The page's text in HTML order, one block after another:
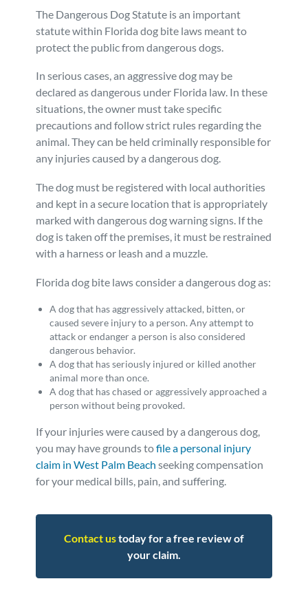
The Dangerous Dog Statute is an important
statute within Florida dog bite laws meant to
protect the public from dangerous dogs.
In serious cases, an aggressive dog may be
declared as dangerous under Florida law. In these
situations, the owner must take specific
precautions and follow strict rules regarding the
animal. They can be held criminally responsible for
any injuries caused by a dangerous dog.
The dog must be registered with local authorities
and kept in a secure location that is appropriately
marked with dangerous dog warning signs. If the
dog is taken off the premises, it must be restrained
with a harness or leash and a muzzle.
Florida dog bite laws consider a dangerous dog as:
A dog that has aggressively attacked, bitten, or
caused severe injury to a person. Any attempt to
attack or endanger a person is also considered
dangerous behavior.
A dog that has seriously injured or killed another
animal more than once.
A dog that has chased or aggressively approached a
person without being provoked.
If your injuries were caused by a dangerous dog,
you may have grounds tofile a personal injury
claim in West Palm Beach seeking compensation
for your medical bills, pain, and suffering.
Contact ustoday for a free review of
your claim.